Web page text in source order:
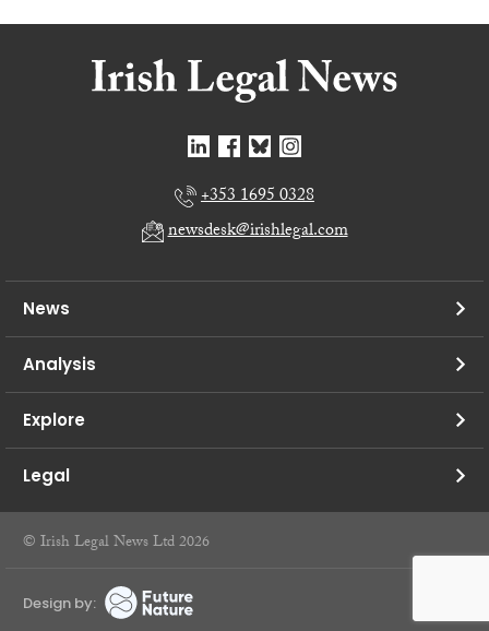
+353 1695 0328
newsdesk@irishlegal.com
News
Analysis
Explore
Legal
© Irish Legal News Ltd 2026
Design by: